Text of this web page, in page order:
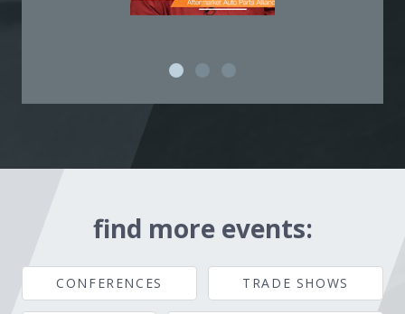
find more events:
CONFERENCES TRADE SHOWS